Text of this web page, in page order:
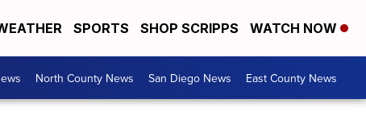
SPORTS SHOP SCRIPPS WATCH NOW
North County News San Diego News East County News